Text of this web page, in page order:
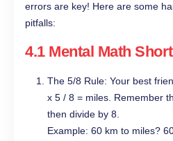
errors are key! Here are some
pitfalls:
4.1 Mental Math
The 5/8 Rule: Your best
x 5 / 8 = miles. Remember
then divide by 8.
Example: 60 km to miles?